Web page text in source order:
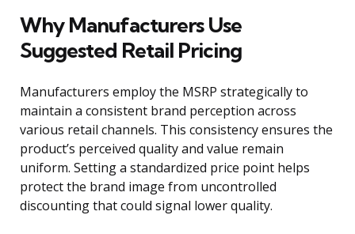
Why Manufacturers Use
Suggested Retail Pricing
Manufacturers employ the MSRP strategically to
maintain a consistent brand perception across
various retail channels. This consistency ensures the
product’s perceived quality and value remain
uniform. Setting a standardized price point helps
protect the brand image from uncontrolled
discounting that could signal lower quality.